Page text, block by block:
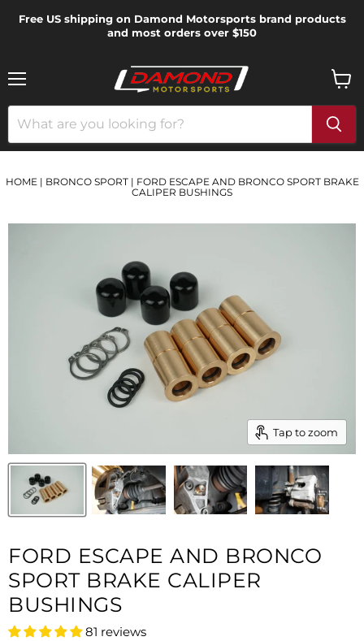
Free US shipping on Damond Motorsports brand products
and most orders over $150
cart
HOME | BRONCO SPORT | FORD ESCAPE AND BRONCO SPORT BRAKE
CALIPER BUSHINGS
Tap to zoom
FORD ESCAPE AND BRONCO
SPORT BRAKE CALIPER
BUSHINGS
81 reviews